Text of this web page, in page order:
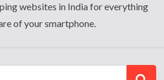
websites in India for everything
of your smartphone.